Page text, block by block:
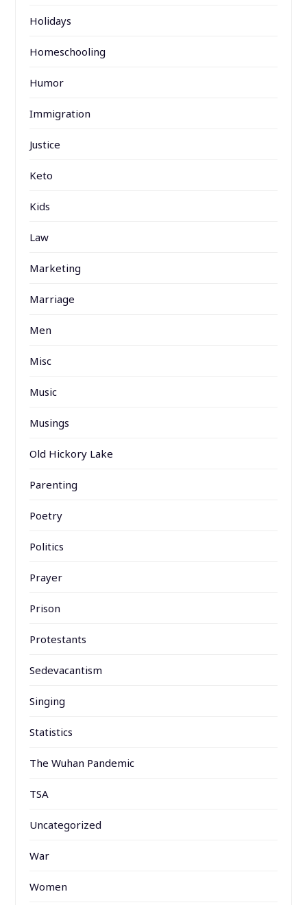
Holidays
Homeschooling
Humor
Immigration
Justice
Keto
Kids
Law
Marketing
Marriage
Men
Misc
Music
Musings
Old Hickory Lake
Parenting
Poetry
Politics
Prayer
Prison
Protestants
Sedevacantism
Singing
Statistics
The Wuhan Pandemic
TSA
Uncategorized
War
Women